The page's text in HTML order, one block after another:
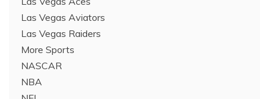
Las Vegas Aviators
Las Vegas Raiders
More Sports
NASCAR
NBA